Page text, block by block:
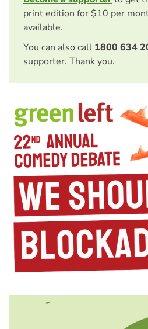
print edition for $10 per
available.
You can also call 1800 634
supporter. Thank you.